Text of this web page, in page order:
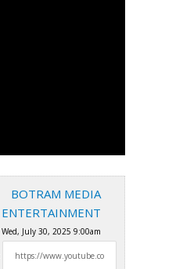
BOTRAM MEDIA
ENTERTAINMENT
Wed, July 30, 2025 9:00am